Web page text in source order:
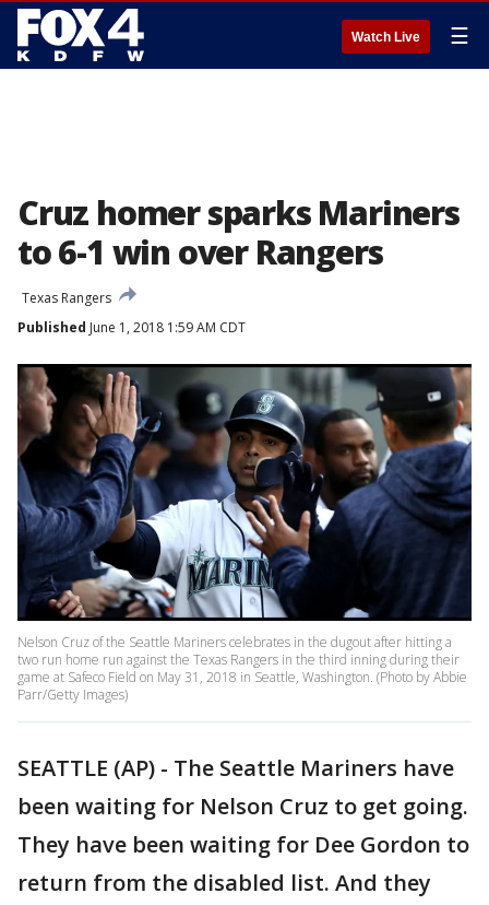
Watch Live ☰
Cruz homer sparks Mariners
to 6-1 win over Rangers
Texas Rangers
Published June 1, 2018 1:59 AM CDT
Nelson Cruz of the Seattle Mariners celebrates in the dugout after hitting a
two run home run against the Texas Rangers in the third inning during their
game at Safeco Field on May 31, 2018 in Seattle, Washington. (Photo by Abbie
Parr/Getty Images)
SEATTLE (AP) - The Seattle Mariners have
been waiting for Nelson Cruz to get going.
They have been waiting for Dee Gordon to
return from the disabled list. And they